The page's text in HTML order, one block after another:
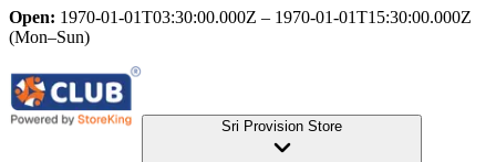
Open: 1970-01-01T03:30:00.000Z – 1970-01-01T15:30:00.000Z
(Mon–Sun)
Sri Provision Store